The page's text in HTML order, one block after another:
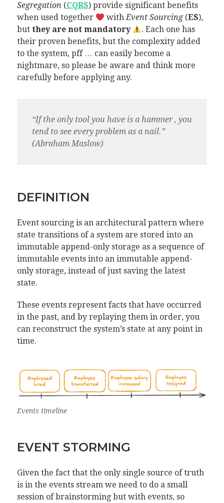
Segregation (CQRS) provide significant benefits
when used together
withEvent Sourcing(ES),
but they are not mandatory
. Each one has
their proven benefits, but the complexity added
to the system, pff … can easily become a
nightmare, so please be aware and think more
carefully before applying any.
“If the only tool you have is a hammer , you
tend to see every problem as a nail.”
(Abraham Maslow)
DEFINITION
Event sourcing is an architectural pattern where
state transitions of a system are stored into an
immutable append-only storage as a sequence of
immutable events into an immutable append-
only storage, instead of just saving the latest
state.
These events represent facts that have occurred
in the past, and by replaying them in order, you
can reconstruct the system’s state at any point in
time.
Events timeline
EVENT STORMING
Given the fact that the only single source of truth
is in the events stream we need to do a small
session of brainstorming but with events, so